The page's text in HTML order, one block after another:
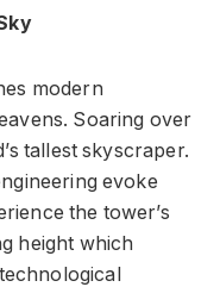
modern
Soaring over
tallest skyscraper.
evoke
the tower’s
height which